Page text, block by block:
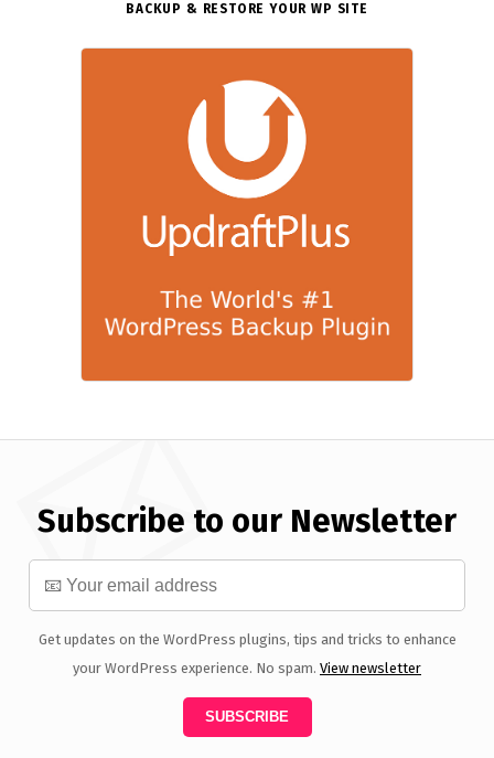
BACKUP & RESTORE YOUR WP SITE
Subscribe to our Newsletter
Get updates on the WordPress plugins, tips and tricks to enhance
your WordPress experience. No spam. View newsletter